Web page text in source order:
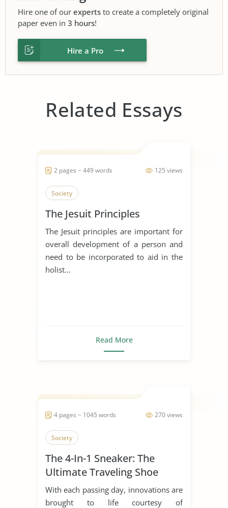
Hire one of our experts to create a completely original
paper even in 3 hours!
Hire a Pro
Related Essays
125 views
2 pages ~ 449 words
Society
The Jesuit Principles
The Jesuit principles are important for
overall development of a person and
need to be incorporated to aid in the
holist...
Read More
270 views
4 pages ~ 1045 words
Society
The 4-In-1 Sneaker: The
Ultimate Traveling Shoe
With each passing day, innovations are
brought to life courtesy of